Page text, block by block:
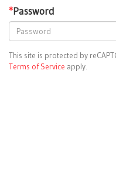
*Password
This site is protected by
Terms of Service apply.